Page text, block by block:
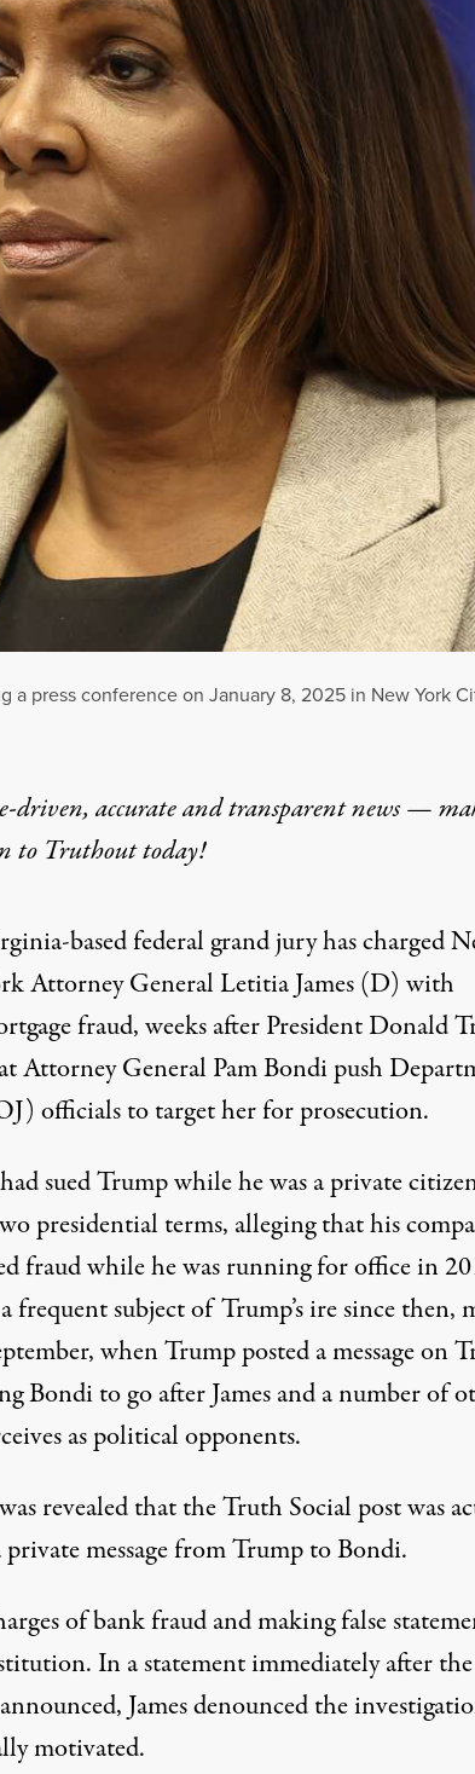
a press conference on January 8, 2025 in New York
driven, accurate and transparent news —
to Truthout today!
based federal grand jury has charged
Attorney General Letitia James (D) with
fraud, weeks after President Donald
Attorney General Pam Bondi push
officials to target her for prosecution.
had sued Trump while he was a private
presidential terms, alleging that his
fraud while he was running for office in
frequent subject of Trump’s ire since then,
when Trump posted a message on
Bondi to go after James and a number of
as political opponents.
revealed that the Truth Social postwas
message from Trumpto Bondi.
ofbank fraud and making false
In a statement immediately after the
James denounced the
motivated.